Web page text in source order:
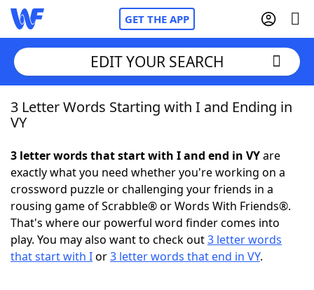
GET THE APP
Home
NYT Crossplay Cheat
ScrabbleHelpers
Today's NYT GamesHints & Answers
EDIT YOUR SEARCH
3 Letter Words Starting with I and Ending in
VY
3 letter words that start with I and end in VYare
exactly what you need whether you're working on a
crossword puzzle or challenging your friends in a
rousing game of Scrabble® or Words With Friends®.
That's where our powerful word finder comes into
play. You may also want to check out3 letter words
that start with Ior3 letter words that end in VY.